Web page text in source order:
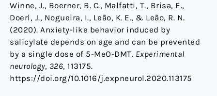
Winne, J., Boerner, B. C., Malfatti, T., Brisa, E.,
Doerl, J., Nogueira, I., Leão, K. E., & Leão, R. N.
(2020). Anxiety-like behavior induced by
salicylate depends on age and can be prevented
by a single dose of 5-MeO-DMT. Experimental
neurology, 326, 113175.
https://doi.org/10.1016/j.expneurol.2020.113175